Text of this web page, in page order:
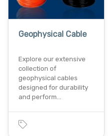
Geophysical Cable
Explore our extensive
collection of
geophysical cables
designed for durability
and perform…